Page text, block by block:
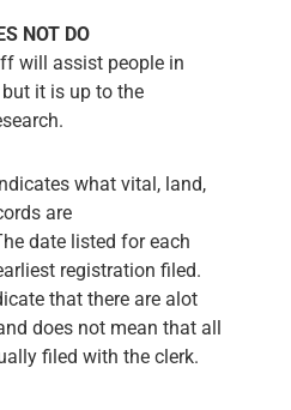
NOT DO
will assist people in
it is up to the
what vital, land,
are
date listed for each
registration filed.
that there are alot
does not mean that all
filed with the clerk.